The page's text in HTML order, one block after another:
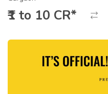
(Resources)
₹1 to 10 CR*